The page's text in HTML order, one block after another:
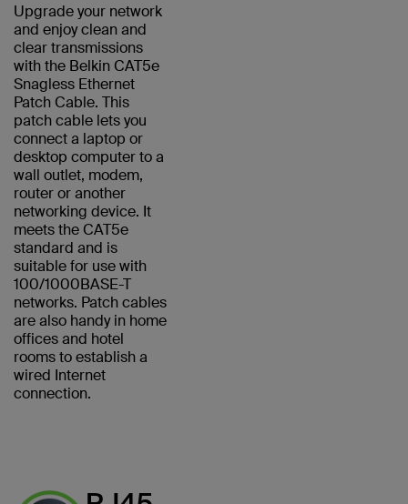
Upgrade your network
and enjoy clean and
clear transmissions
with the Belkin CAT5e
Snagless Ethernet
Patch Cable. This
patch cable lets you
connect a laptop or
desktop computer to a
wall outlet, modem,
router or another
networking device. It
meets the CAT5e
standard and is
suitable for use with
100/1000BASE-T
networks. Patch cables
are also handy in home
offices and hotel
rooms to establish a
wired Internet
connection.